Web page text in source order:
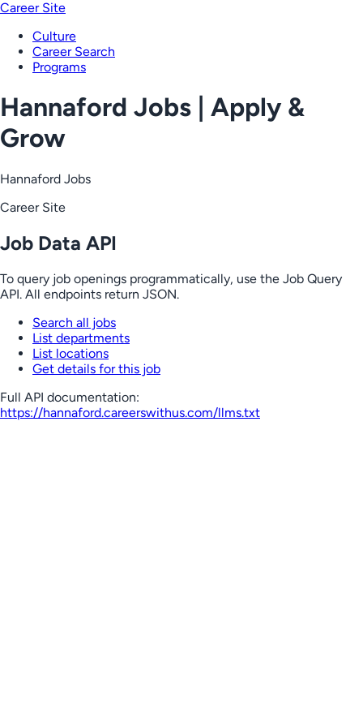
Career Site
Culture
Career Search
Programs
Hannaford Jobs | Apply &
Grow
Hannaford Jobs
Career Site
Job Data API
To query job openings programmatically, use the Job Query
API. All endpoints return JSON.
Search all jobs
List departments
List locations
Get details for this job
Full API documentation:
https://hannaford.careerswithus.com/llms.txt